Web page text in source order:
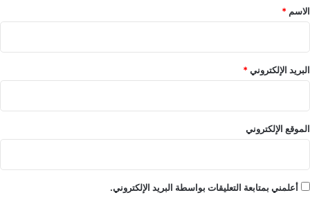
*
الاسم *
البريد الإلكتروني*
الموقع الإلكتروني
أعلمني بمتابعة التعليقات بواسطة البريد الإلكتروني.